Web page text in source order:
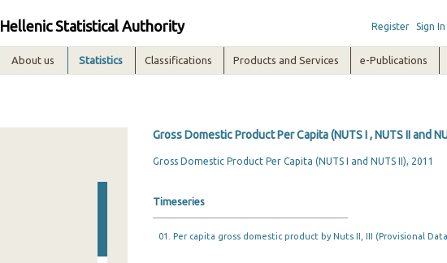
Hellenic Statistical Authority Register Sign In
About us Statistics Classifications Products and Services e-Publications
Gross Domestic Product Per Capita (NUTS I , NUTS II and
Gross Domestic Product Per Capita (NUTS I and NUTS II), 2011
Timeseries
01. Per capita gross domestic product by Nuts II, IΙΙ (Provisional